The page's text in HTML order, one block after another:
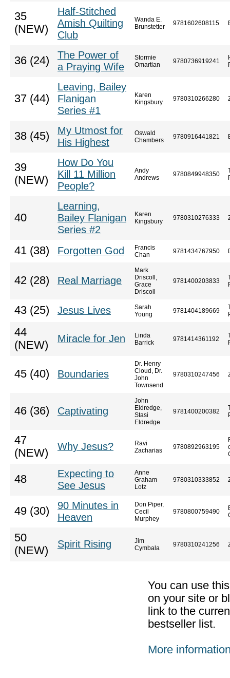
35
(NEW)
Half-Stitched
Amish Quilting
Club
Wanda E.
Brunstetter
9781602608115
36 (24)
The Power of
a Praying Wife
Stormie
Omartian
9780736919241
37 (44)
Leaving, Bailey
Flanigan
Series #1
Karen
Kingsbury
9780310266280
38 (45)
My Utmost for
His Highest
Oswald
Chambers
9780916441821
39
(NEW)
How Do You
Kill 11 Million
People?
Andy
Andrews
9780849948350
40
Learning,
Bailey Flanigan
Series #2
Karen
Kingsbury
9780310276333
41 (38) Forgotten God
Francis
Chan
9781434767950
42 (28) Real Marriage
Mark
Driscoll,
Grace
Driscoll
9781400203833
43 (25) Jesus Lives
Sarah
Young
9781404189669
44
(NEW)
Miracle for Jen
Linda
Barrick
9781414361192
45 (40) Boundaries
Dr. Henry
Cloud, Dr.
John
Townsend
9780310247456
46 (36) Captivating
John
Eldredge,
Stasi
Eldredge
9781400200382
47
(NEW)
Why Jesus?
Ravi
Zacharias
9780892963195
48
Expecting to
See Jesus
Anne
Graham
Lotz
9780310333852
49 (30)
90 Minutes in
Heaven
Don Piper,
Cecil
Murphey
9780800759490
50
(NEW)
Spirit Rising
Jim
Cymbala
9780310241256
You can use
on your site or
link to the
bestseller list.
More